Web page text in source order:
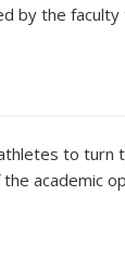
by the
to turn
academic